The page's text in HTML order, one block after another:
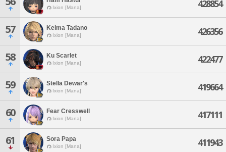
Ixion [Mana] 428854
57 Keima Tadano
Ixion [Mana] 426356
58 Ku Scarlet
Ixion [Mana] 422477
59 Stella Dewar's
Ixion [Mana] 419664
60 Fear Cresswell
Ixion [Mana] 417111
61 Sora Papa
Ixion [Mana] 411943